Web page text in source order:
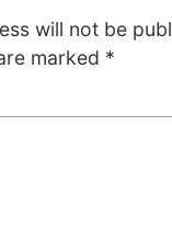
will not be
marked *